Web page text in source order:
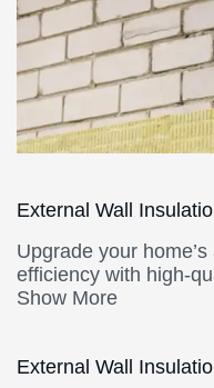
External Wall
Upgrade your
efficiency with high-
Show More
External Wall